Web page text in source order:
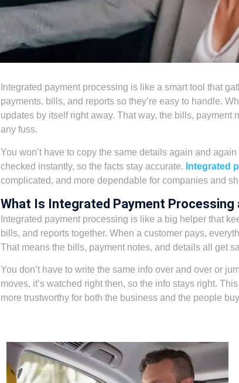
Integrated payment processing is like a smart tool that
payments, bills, and reports so they’re easy to handle.
updates by itself right away. That way, the bills,
any fuss.
You won’t have to copy the same details again and
checked instantly, so the facts stay accurate. Integrated
complicated, and more dependable for companies and
What Is Integrated Payment Processing
Integrated payment processing is like a big helper that
bills, and reports together. When a customer pays,
That means the bills, payment notes, and details all get
You don’t have to write the same info over and over or
moves, it’s watched right then, so the info stays right.
more trustworthy for both the business and the people